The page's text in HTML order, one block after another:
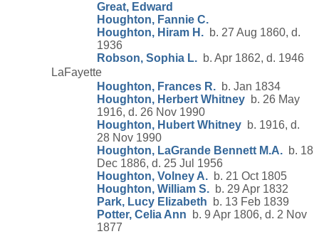
Great, Edward
Houghton, Fannie C.
Houghton, Hiram H. b. 27 Aug 1860, d.
1936
Robson, Sophia L. b. Apr 1862, d. 1946
LaFayette
Houghton, Frances R. b. Jan 1834
Houghton, Herbert Whitney b. 26 May
1916, d. 26 Nov 1990
Houghton, Hubert Whitney b. 1916, d.
28 Nov 1990
Houghton, LaGrande Bennett M.A. b. 18
Dec 1886, d. 25 Jul 1956
Houghton, Volney A. b. 21 Oct 1805
Houghton, William S. b. 29 Apr 1832
Park, Lucy Elizabeth b. 13 Feb 1839
Potter, Celia Ann b. 9 Apr 1806, d. 2 Nov
1877